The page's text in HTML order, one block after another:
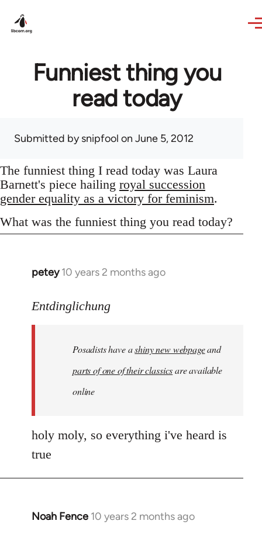
Funniest thing you
read today
Submitted bysnipfool on June 5, 2012
The funniest thing I read today was Laura
Barnett's piece hailing royal succession
gender equality as a victory for feminism.
What was the funniest thing you read today?
petey 10 years 2 months ago
In
to
libcom.org
Entdinglichung
Posadists have ashiny new webpageand
parts of one of their classicsare available
online
holy moly, so everything i've heard is
true
Noah Fence 10 years 2 months ago
In